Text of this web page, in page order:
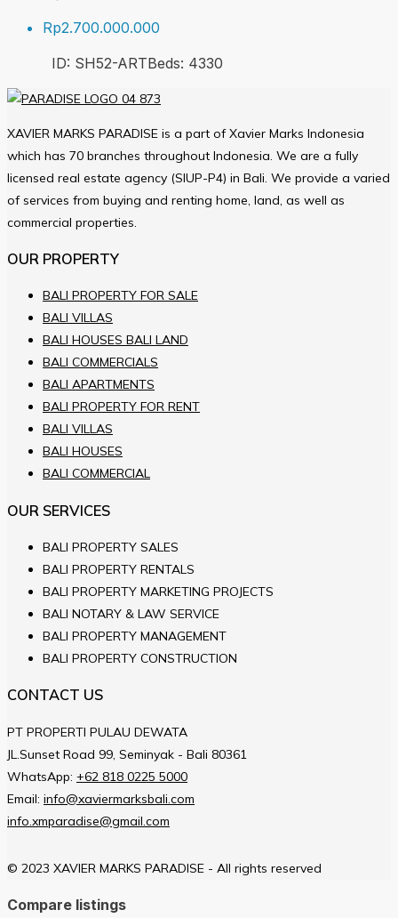
Rp2.700.000.000
ID: SH52-ARTBeds: 4330
XAVIER MARKS PARADISE is a part of Xavier Marks Indonesia
which has 70 branches throughout Indonesia. We are a fully
licensed real estate agency (SIUP-P4) in Bali. We provide a varied
of services from buying and renting home, land, as well as
commercial properties.
OUR PROPERTY
BALI PROPERTY FOR SALE
BALI VILLAS
BALI HOUSES BALI LAND
BALI COMMERCIALS
BALI APARTMENTS
BALI PROPERTY FOR RENT
BALI VILLAS
BALI HOUSES
BALI COMMERCIAL
OUR SERVICES
BALI PROPERTY SALES
BALI PROPERTY RENTALS
BALI PROPERTY MARKETING PROJECTS
BALI NOTARY & LAW SERVICE
BALI PROPERTY MANAGEMENT
BALI PROPERTY CONSTRUCTION
CONTACT US
PT PROPERTI PULAU DEWATA
JL.Sunset Road 99, Seminyak - Bali 80361
WhatsApp: +62 818 0225 5000
Email: info@xaviermarksbali.com
info.xmparadise@gmail.com
© 2023 XAVIER MARKS PARADISE - All rights reserved
Compare listings